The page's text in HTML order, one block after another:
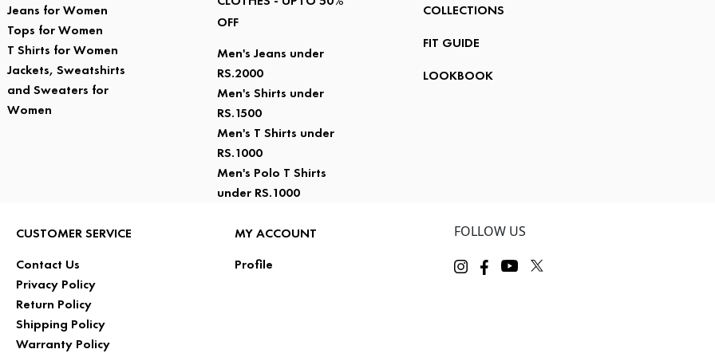
Jeans for Women
Tops for Women
T Shirts for Women
Jackets, Sweatshirts
and Sweaters for
Women
OFF
Men's Jeans under
RS.2000
Men's Shirts under
RS.1500
Men's T Shirts under
RS.1000
Men's Polo T Shirts
under RS.1000
COLLECTIONS
FIT GUIDE
LOOKBOOK
CUSTOMER SERVICE
Contact Us
Privacy Policy
Return Policy
Shipping Policy
Warranty Policy
MY ACCOUNT
Profile
FOLLOW US